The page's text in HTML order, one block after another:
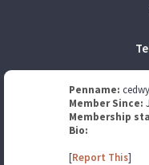
Penname:
Member Since:
Membership
Bio:
[Report This]